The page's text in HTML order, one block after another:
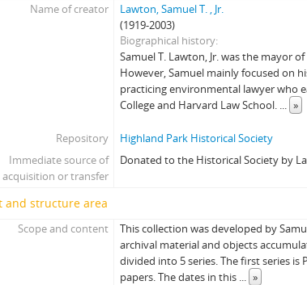
Name of creator
Lawton, Samuel T. , Jr.
(1919-2003)
Biographical history
Samuel T. Lawton, Jr. was the mayor
However, Samuel mainly focused on
practicing environmental lawyer who
College and Harvard Law School. ... »
Repository
Highland Park Historical Society
Immediate source of
acquisition or transfer
Donated to the Historical Society by
and structure area
Scope and content
This collection was developed by
archival material and objects
divided into 5 series. The first series
papers. The dates in this ... »